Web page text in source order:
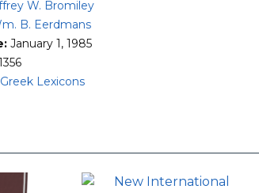
W. Bromiley
B. Eerdmans
January 1, 1985
Greek Lexicons